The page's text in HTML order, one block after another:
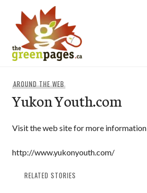
content
AROUND THE WEB
Yukon Youth.com
Visit the web site for more information
http://www.yukonyouth.com/
RELATED STORIES